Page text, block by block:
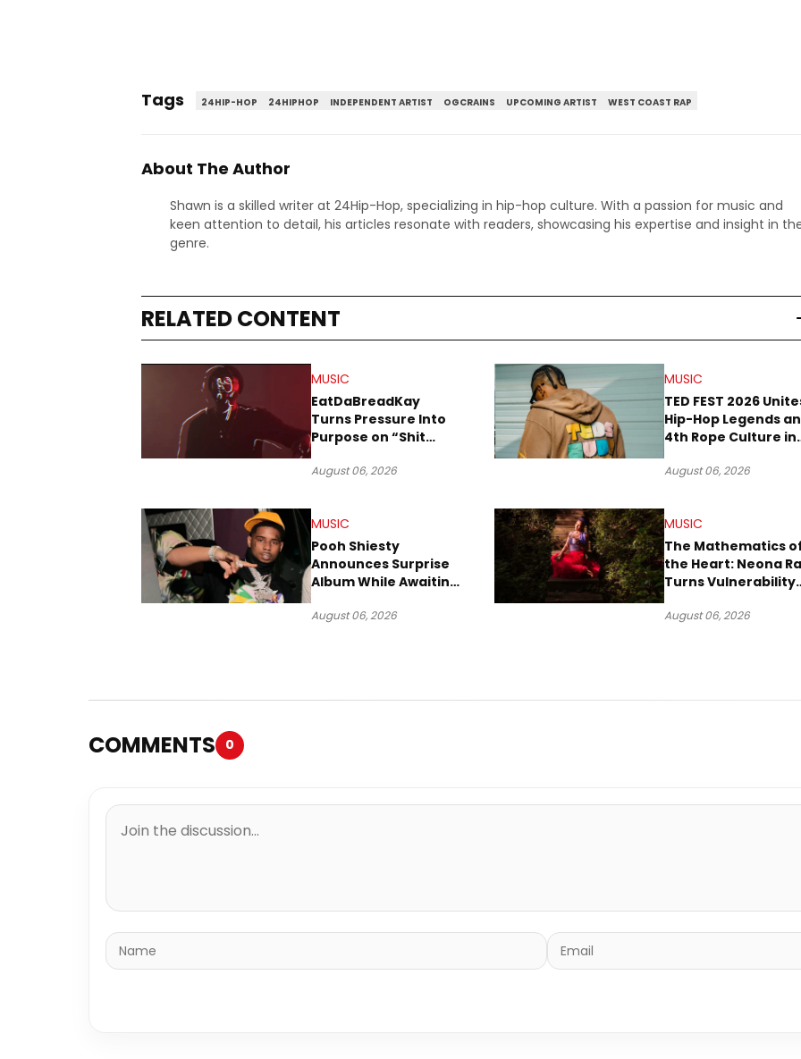
Tags 24HIP-HOP 24HIPHOP INDEPENDENT ARTIST OGCRAINS UPCOMING ARTIST WEST COAST RAP
About The Author
Shawn is a skilled writer at 24Hip-Hop, specializing in hip-hop culture. With a passion for music and
keen attention to detail, his articles resonate with readers, showcasing his expertise and insight in
genre.
RELATED CONTENT
MUSIC
EatDaBreadKay
Turns Pressure Into
Purpose on “Shit
August 06, 2026
MUSIC
TED FEST 2026
Hip-Hop Legends
4th Rope Culture in
August 06, 2026
MUSIC
Pooh Shiesty
Announces Surprise
Album While Awaiting
Trial
August 06, 2026
MUSIC
The Mathematics
the Heart: Neona
Turns Vulnerability
August 06, 2026
COMMENTS 0